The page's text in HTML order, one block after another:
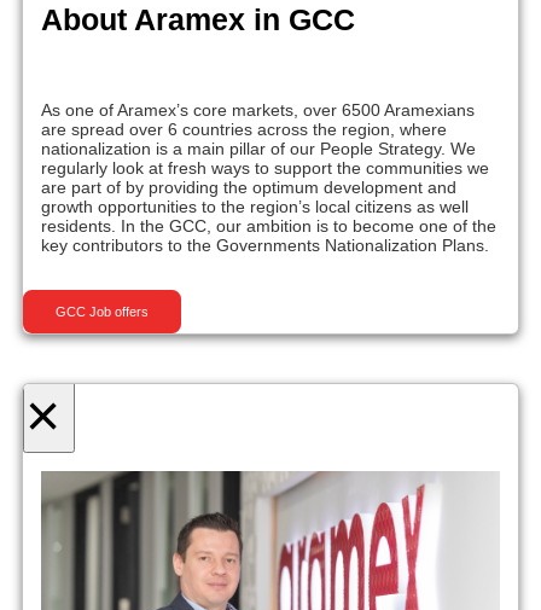
About Aramex in GCC
As one of Aramex’s core markets, over 6500 Aramexians
are spread over 6 countries across the region, where
nationalization is a main pillar of our People Strategy. We
regularly look at fresh ways to support the communities we
are part of by providing the optimum development and
growth opportunities to the region’s local citizens as well
residents. In the GCC, our ambition is to become one of the
key contributors to the Governments Nationalization Plans.
GCC Job offers
×